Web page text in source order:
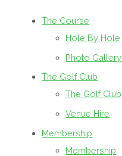
The Course
Hole By Hole
Photo Gallery
The Golf Club
The Golf Club
Venue Hire
Membership
Membership